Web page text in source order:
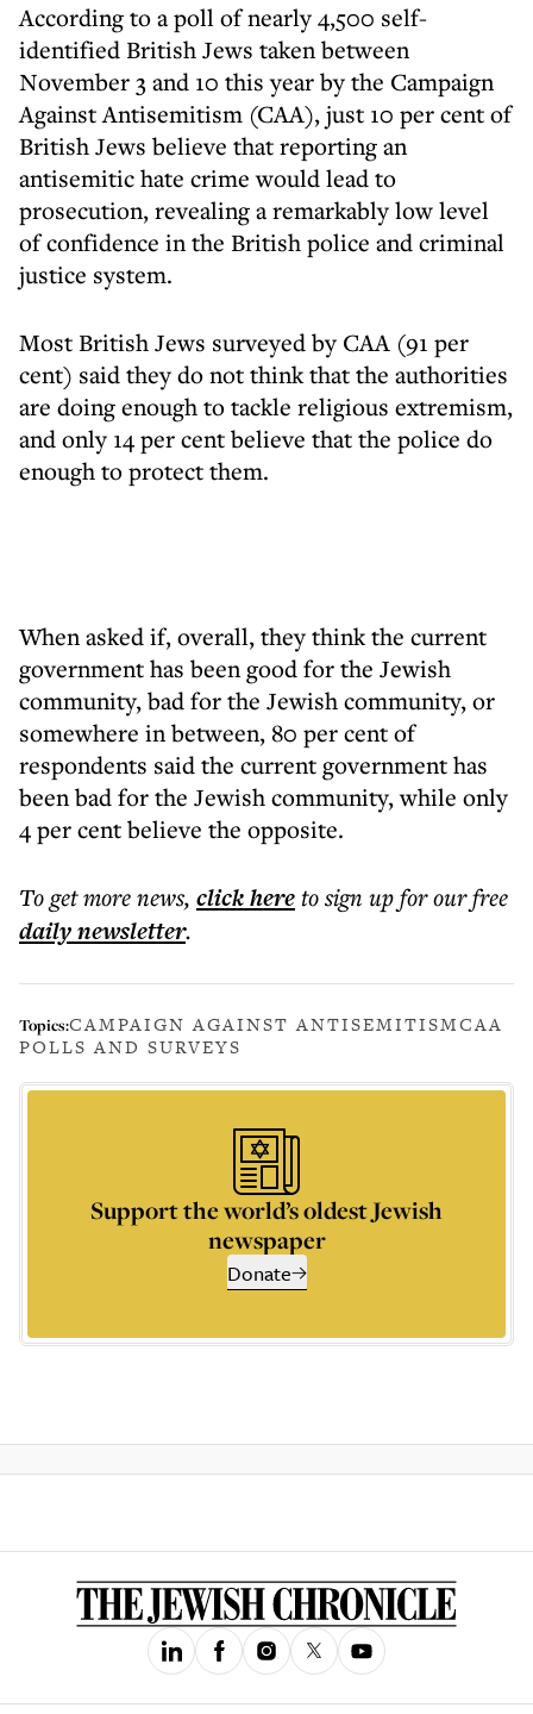
According to a poll of nearly 4,500 self-
identified British Jews taken between
November 3 and 10 this year by the Campaign
Against Antisemitism (CAA), just 10 per cent of
British Jews believe that reporting an
antisemitic hate crime would lead to
prosecution, revealing a remarkably low level
of confidence in the British police and criminal
justice system.
Most British Jews surveyed by CAA (91 per
cent) said they do not think that the authorities
are doing enough to tackle religious extremism,
and only 14 per cent believe that the police do
enough to protect them.
When asked if, overall, they think the current
government has been good for the Jewish
community, bad for the Jewish community, or
somewhere in between, 80 per cent of
respondents said the current government has
been bad for the Jewish community, while only
4 per cent believe the opposite.
To get morenews, click hereto sign up for our free
dailynewsletter.
Topics:CAMPAIGN AGAINST ANTISEMITISMCAA
POLLS AND SURVEYS
Support the world’s oldest Jewish
newspaper
Donate